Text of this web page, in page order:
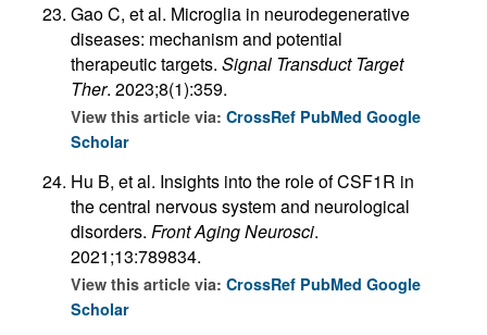
Gao C, et al. Microglia in neurodegenerative
diseases: mechanism and potential
therapeutic targets. Signal Transduct Target
Ther. 2023;8(1):359.
View this article via: CrossRef PubMed Google
Scholar
Hu B, et al. Insights into the role of CSF1R in
the central nervous system and neurological
disorders. Front Aging Neurosci.
2021;13:789834.
View this article via: CrossRef PubMed Google
Scholar